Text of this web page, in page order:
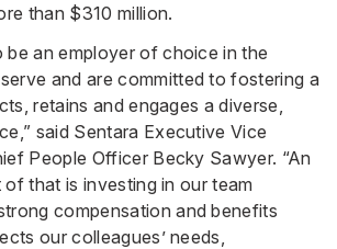
than $310 million.
be an employer of choice in the
and are committed to fostering a
retains and engages a diverse,
said Sentara Executive Vice
People Officer Becky Sawyer. “An
that is investing in our team
compensation and benefits
our colleagues’ needs,